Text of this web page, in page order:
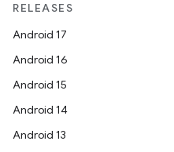
RELEASES
Android 17
Android 16
Android 15
Android 14
Android 13